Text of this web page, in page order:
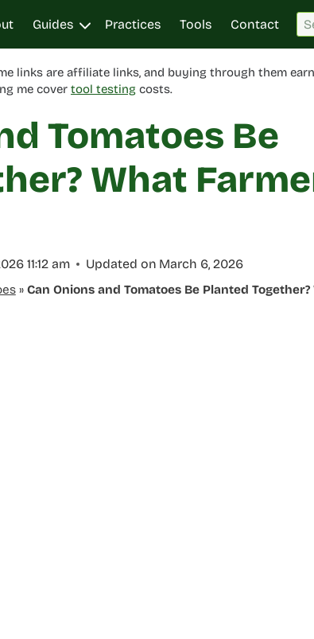
Guides Practices Tools Contact
links are affiliate links, and buying through them
me cover tool testing costs.
Tomatoes Be
What
11:12 am Updated on March 6, 2026
» Can Onions and Tomatoes Be Planted